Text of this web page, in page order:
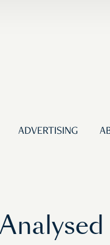
ADVERTISING